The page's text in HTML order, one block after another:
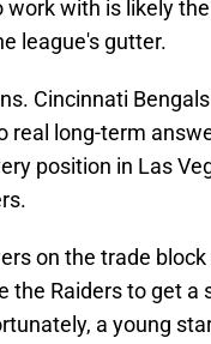
with is likely
league's gutter.
Cincinnati
real long-term
position in Las
on the trade
the Raiders to get a
a young